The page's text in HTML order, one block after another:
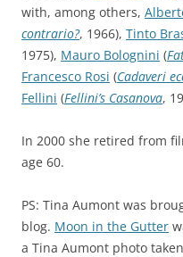
with, among others,
contrario?, 1966), Tinto
1975), Mauro Bolognini (
Francesco Rosi (Cadaveri
Fellini (Fellini’s Casanova,
In 2000 she retired from
age 60.
PS: Tina Aumont was
blog. Moon in the Gutter
a Tina Aumont photo